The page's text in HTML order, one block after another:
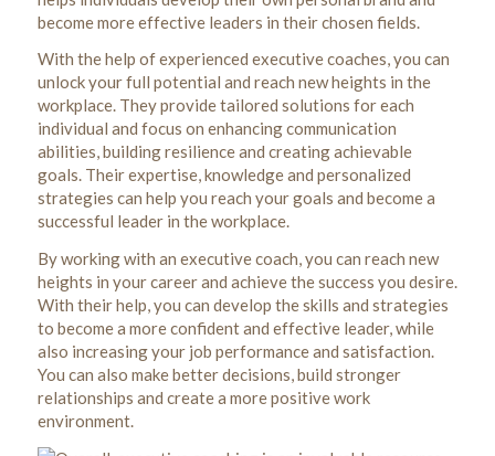
become more effective leaders in their chosen fields.
With the help of experienced executive coaches, you can
unlock your full potential and reach new heights in the
workplace. They provide tailored solutions for each
individual and focus on enhancing communication
abilities, building resilience and creating achievable
goals. Their expertise, knowledge and personalized
strategies can help you reach your goals and become a
successful leader in the workplace.
By working with an executive coach, you can reach new
heights in your career and achieve the success you desire.
With their help, you can develop the skills and strategies
to become a more confident and effective leader, while
also increasing your job performance and satisfaction.
You can also make better decisions, build stronger
relationships and create a more positive work
environment.